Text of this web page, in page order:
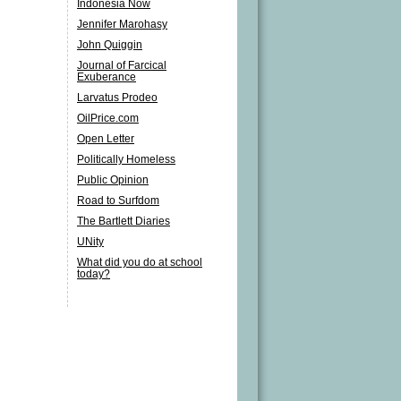
Indonesia Now
Jennifer Marohasy
John Quiggin
Journal of Farcical
Exuberance
Larvatus Prodeo
OilPrice.com
Open Letter
Politically Homeless
Public Opinion
Road to Surfdom
The Bartlett Diaries
UNity
What did you do at school
today?